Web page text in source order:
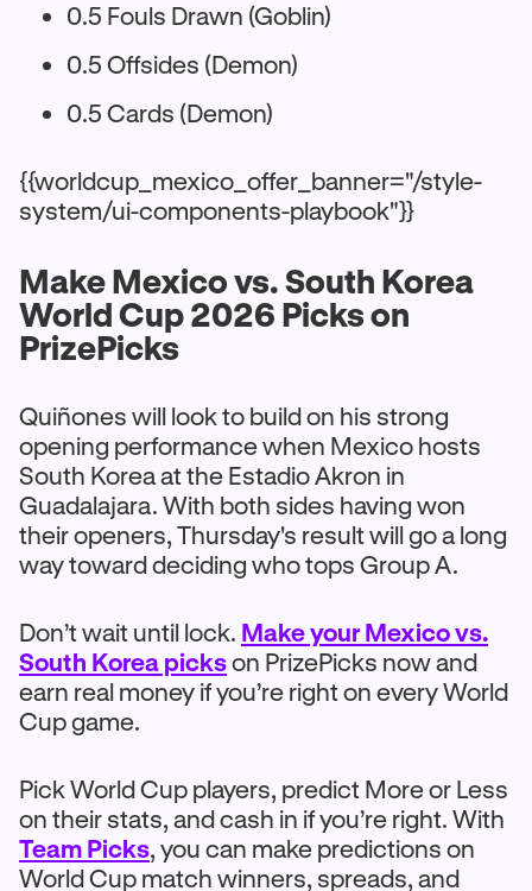
0.5 Fouls Drawn (Goblin)
0.5 Offsides (Demon)
0.5 Cards (Demon)
{{worldcup_mexico_offer_banner="/style-
system/ui-components-playbook"}}
Make Mexico vs. South Korea
World Cup 2026 Picks on
PrizePicks
Quiñones will look to build on his strong
opening performance when Mexico hosts
South Korea at the Estadio Akron in
Guadalajara. With both sides having won
their openers, Thursday's result will go a long
way toward deciding who tops Group A.
Don’t wait until lock. Make your Mexico vs.
South Korea pickson PrizePicks now and
earn real money if you’re right on every World
Cup game.
Pick World Cup players, predict More or Less
on their stats, and cash in if you’re right. With
Team Picks, you can make predictions on
World Cup match winners, spreads, and